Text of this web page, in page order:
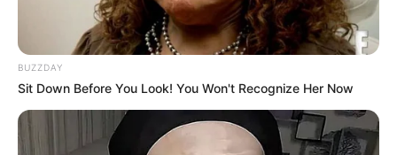
BUZZDAY
Sit Down Before You Look! You Won't Recognize Her Now